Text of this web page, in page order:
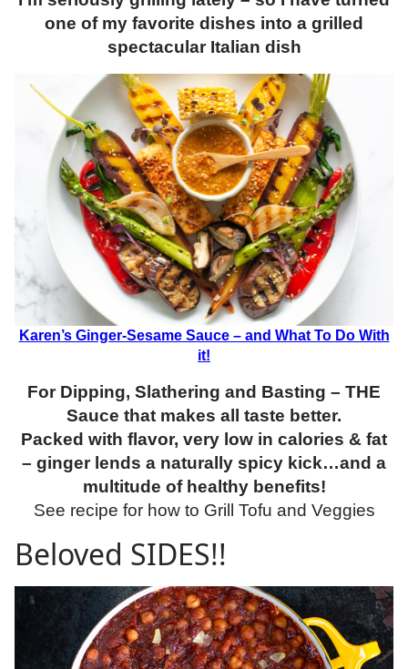
one of my favorite dishes into a grilled
spectacular Italian dish
Karen’s Ginger-Sesame Sauce – and What To Do With
it!
For Dipping, Slathering and Basting – THE
Sauce that makes all taste better.
Packed with flavor, very low in calories & fat
– ginger lends a naturally spicy kick…and a
multitude of healthy benefits!
See recipe for how to Grill Tofu and Veggies
Beloved SIDES!!